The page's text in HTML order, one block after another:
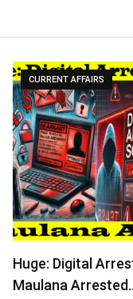
CURRENT AFFAIRS
Huge: Digital
Maulana